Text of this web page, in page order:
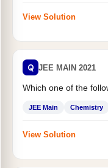
View Solution
Q JEE MAIN 2021
Which one of the
JEE Main Chemistry
View Solution